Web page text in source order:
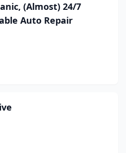
(Almost) 24/7
Auto Repair